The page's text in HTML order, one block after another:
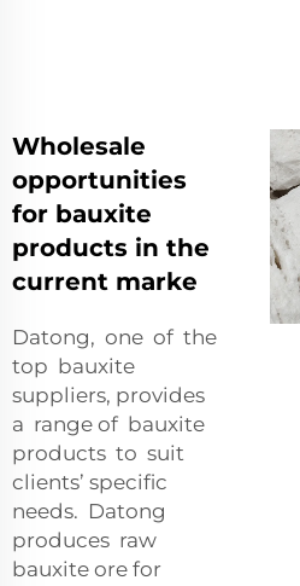
Wholesale
opportunities
for bauxite
products in the
current marke
Datong, one of the
top bauxite
suppliers, provides
a range of bauxite
products to suit
clients’ specific
needs. Datong
produces raw
bauxite ore for